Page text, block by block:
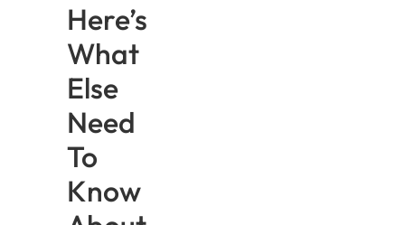
Here’s
What
Else
Need
To
Know